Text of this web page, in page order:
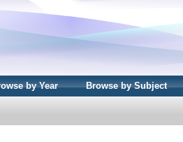
by Year Browse by Subject